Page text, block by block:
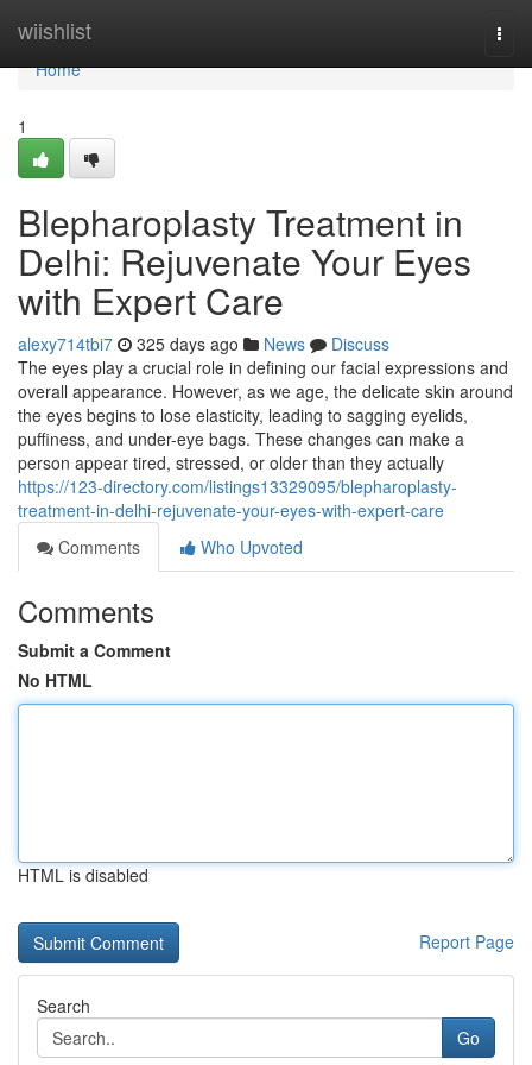
wiishlist
Home
Home
1
Blepharoplasty Treatment in
Delhi: Rejuvenate Your Eyes
with Expert Care
alexy714tbi7 325 days ago News
Discuss
The eyes play a crucial role in defining our facial expressions and
overall appearance. However, as we age, the delicate skin around
the eyes begins to lose elasticity, leading to sagging eyelids,
puffiness, and under-eye bags. These changes can make a
person appear tired, stressed, or older than they actually
https://123-directory.com/listings13329095/blepharoplasty-
treatment-in-delhi-rejuvenate-your-eyes-with-expert-care
Comments
Who Upvoted
Comments
Submit a Comment
No HTML
HTML is disabled
Report Page
Search
Go